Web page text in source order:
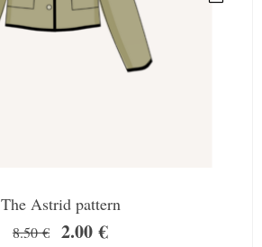
The Astrid pattern
8.50€ 2.00€